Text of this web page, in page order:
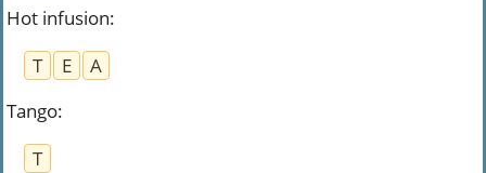
Hot infusion:
T
E
A
Tango:
T